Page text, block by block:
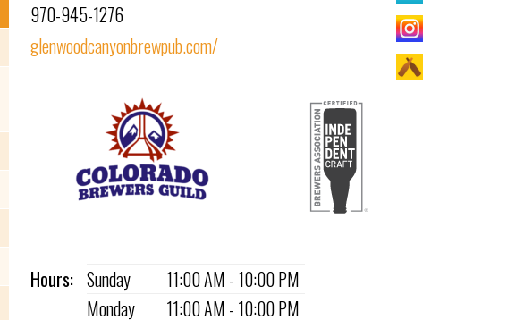
970-945-1276
glenwoodcanyonbrewpub.com/
Hours: Sunday
11:00 AM - 10:00 PM
Monday
11:00 AM - 10:00 PM